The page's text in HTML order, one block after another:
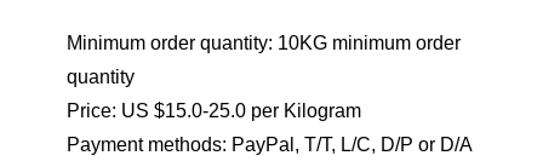
Minimum order quantity: 10KG minimum order
quantity
Price: US $15.0-25.0 per Kilogram
Payment methods: PayPal, T/T, L/C, D/P or D/A